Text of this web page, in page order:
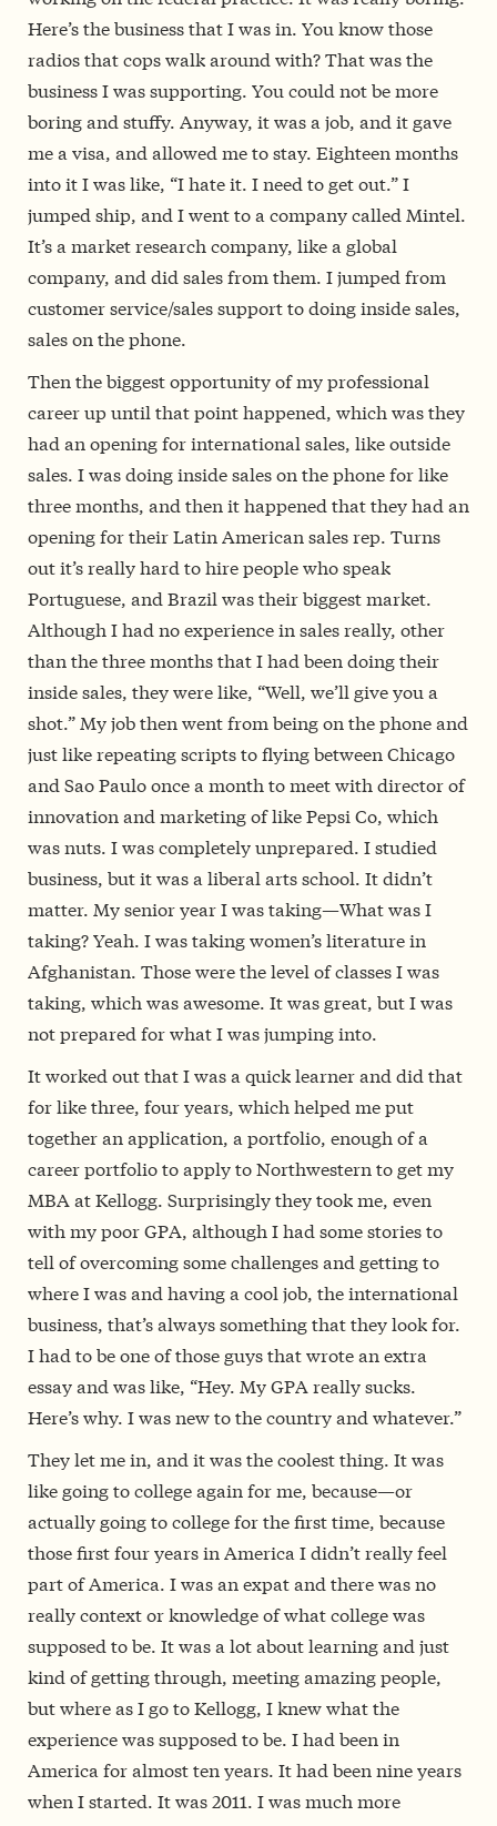
Here’s the business that I was in. You know those
radios that cops walk around with? That was the
business I was supporting. You could not be more
boring and stuffy. Anyway, it was a job, and it gave
me a visa, and allowed me to stay. Eighteen months
into it I was like, “I hate it. I need to get out.” I
jumped ship, and I went to a company called Mintel.
It’s a market research company, like a global
company, and did sales from them. I jumped from
customer service/sales support to doing inside sales,
sales on the phone.
Then the biggest opportunity of my professional
career up until that point happened, which was they
had an opening for international sales, like outside
sales. I was doing inside sales on the phone for like
three months, and then it happened that they had an
opening for their Latin American sales rep. Turns
out it’s really hard to hire people who speak
Portuguese, and Brazil was their biggest market.
Although I had no experience in sales really, other
than the three months that I had been doing their
inside sales, they were like, “Well, we’ll give you a
shot.” My job then went from being on the phone and
just like repeating scripts to flying between Chicago
and Sao Paulo once a month to meet with director of
innovation and marketing of like Pepsi Co, which
was nuts. I was completely unprepared. I studied
business, but it was a liberal arts school. It didn’t
matter. My senior year I was taking—What was I
taking? Yeah. I was taking women’s literature in
Afghanistan. Those were the level of classes I was
taking, which was awesome. It was great, but I was
not prepared for what I was jumping into.
It worked out that I was a quick learner and did that
for like three, four years, which helped me put
together an application, a portfolio, enough of a
career portfolio to apply to Northwestern to get my
MBA at Kellogg. Surprisingly they took me, even
with my poor GPA, although I had some stories to
tell of overcoming some challenges and getting to
where I was and having a cool job, the international
business, that’s always something that they look for.
I had to be one of those guys that wrote an extra
essay and was like, “Hey. My GPA really sucks.
Here’s why. I was new to the country and whatever.”
They let me in, and it was the coolest thing. It was
like going to college again for me, because—or
actually going to college for the first time, because
those first four years in America I didn’t really feel
part of America. I was an expat and there was no
really context or knowledge of what college was
supposed to be. It was a lot about learning and just
kind of getting through, meeting amazing people,
but where as I go to Kellogg, I knew what the
experience was supposed to be. I had been in
America for almost ten years. It had been nine years
when I started. It was 2011. I was much more